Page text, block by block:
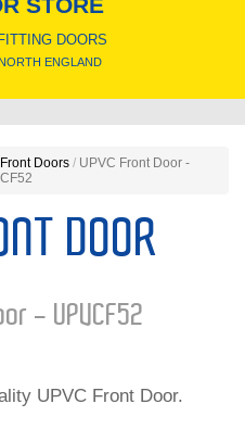
DOORS
ENGLAND
Doors / UPVC Front Door -
DOOR
- UPVCF52
UPVC Front Door.